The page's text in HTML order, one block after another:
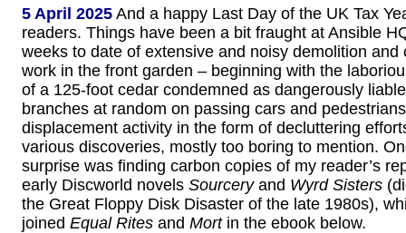
5 April 2025 And a happy Last Day of the UK Tax
readers. Things have been a bit fraught at Ansible
weeks to date of extensive and noisy demolition and
work in the front garden – beginning with the
of a 125-foot cedar condemned as dangerously
branches at random on passing cars and
displacement activity in the form of decluttering
various discoveries, mostly too boring to mention.
surprise was finding carbon copies of my reader’s
early Discworld novels Sourceryand Wyrd Sisters
the Great Floppy Disk Disaster of the late 1980s),
joined Equal Rites and Mortin the ebook below.